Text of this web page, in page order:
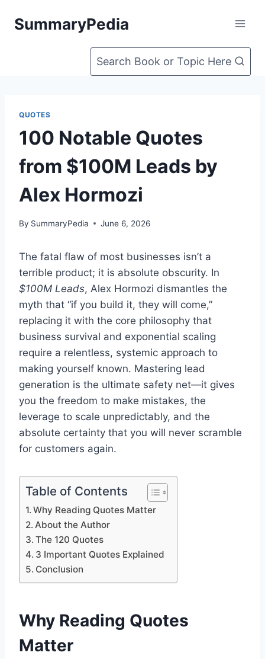
SummaryPedia
Search Book or Topic Here
QUOTES
100 Notable Quotes
from $100M Leads by
Alex Hormozi
By SummaryPedia June 6, 2026
The fatal flaw of most businesses isn’t a
terrible product; it is absolute obscurity. In
$100M Leads, Alex Hormozi dismantles the
myth that “if you build it, they will come,”
replacing it with the core philosophy that
business survival and exponential scaling
require a relentless, systemic approach to
making yourself known. Mastering lead
generation is the ultimate safety net—it gives
you the freedom to make mistakes, the
leverage to scale unpredictably, and the
absolute certainty that you will never scramble
for customers again.
Table of Contents
Why Reading Quotes Matter
About the Author
The 120 Quotes
3 Important Quotes Explained
Conclusion
Why Reading Quotes
Matter